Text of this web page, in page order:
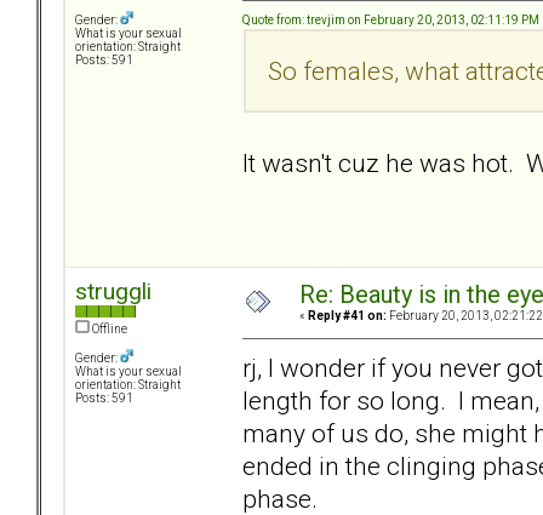
Gender:
What is your sexual
orientation: Straight
Posts: 591
Quote from: trevjim on February 20, 2013, 02:11:19 PM
So females, what
It wasn't cuz he was hot.
struggli
Offline
Gender:
What is your sexual
orientation: Straight
Posts: 591
Re: Beauty is in the
« Reply #41 on: February 20, 2013,
rj, I wonder if you never
length for so long. I
many of us do, she might
ended in the clinging
phase.